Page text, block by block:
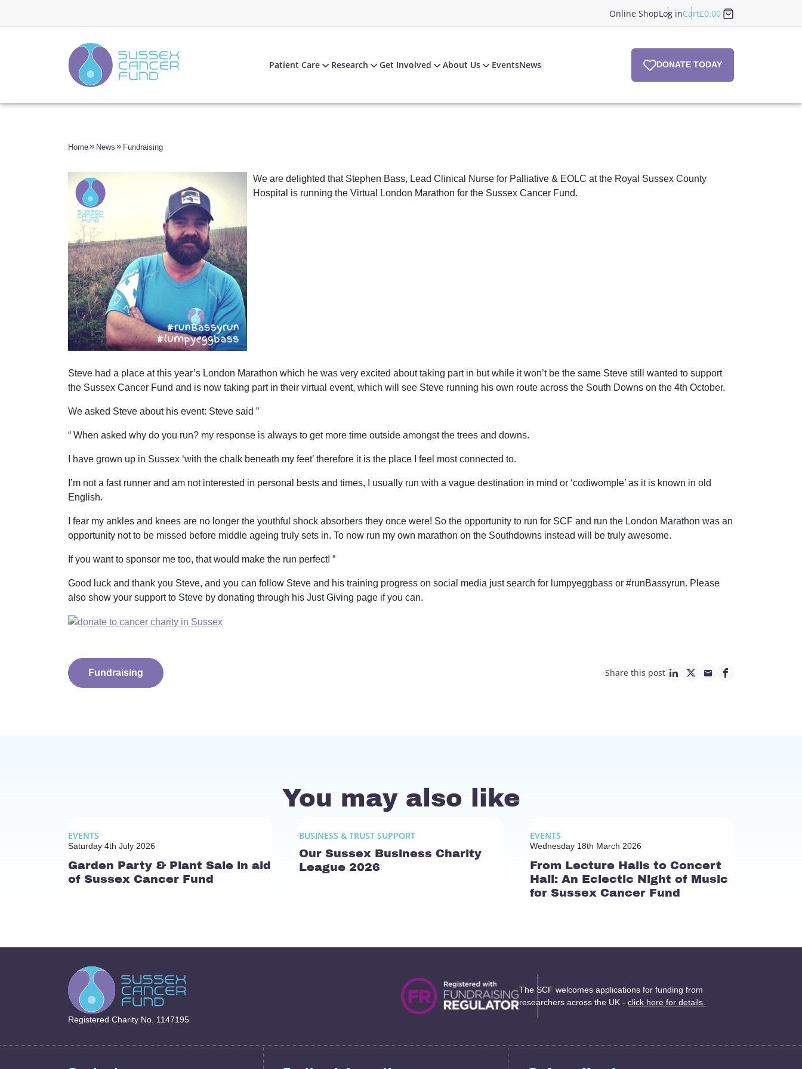
Online ShopLog inCart£0.00
Patient Care Research Get Involved About Us EventsNews DONATE TODAY
Home News Fundraising
We are delighted that Stephen Bass, Lead Clinical Nurse for Palliative & EOLC at the Royal Sussex County
Hospital is running the Virtual London Marathon for the Sussex Cancer Fund.
Steve had a place at this year’s London Marathon which he was very excited about taking part in but while it won’t be the same Steve still wanted to support
the Sussex Cancer Fund and is now taking part in their virtual event, which will see Steve running his own route across the South Downs on the 4th October.
We asked Steve about his event: Steve said ”
“ When asked why do you run? my response is always to get more time outside amongst the trees and downs.
I have grown up in Sussex ‘with the chalk beneath my feet’ therefore it is the place I feel most connected to.
I’m not a fast runner and am not interested in personal bests and times, I usually run with a vague destination in mind or ‘codiwomple’ as it is known in old
English.
I fear my ankles and knees are no longer the youthful shock absorbers they once were! So the opportunity to run for SCF and run the London Marathon was an
opportunity not to be missed before middle ageing truly sets in. To now run my own marathon on the Southdowns instead will be truly awesome.
If you want to sponsor me too, that would make the run perfect! ”
Good luck and thank you Steve, and you can follow Steve and his training progress on social media just search for lumpyeggbass or #runBassyrun. Please
also show your support to Steve by donating through his Just Giving page if you can.
Fundraising Share this post
linkedin page link
twitter page link
mail page link
facebook page
You may also like
EVENTS
Saturday 4th July 2026
Garden Party & Plant Sale in aid
of Sussex Cancer Fund
BUSINESS & TRUST SUPPORT
Our Sussex Business Charity
League 2026
EVENTS
Wednesday 18th March 2026
From Lecture Halls to Concert
Hall: An Eclectic Night of Music
for Sussex Cancer Fund
Registered Charity No. 1147195
The SCF welcomes applications for funding from
researchers across the UK -click here for details.